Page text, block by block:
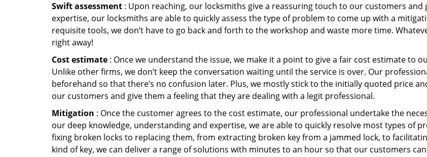
Swift assessment : Upon reaching, our locksmiths give a reassuring touch to our customers
expertise, our locksmiths are able to quickly assess the type of problem to come up with a
requisite tools, we don’t have to go back and forth to the workshop and waste more time.
right away!
Cost estimate : Once we understand the issue, we make it a point to give a fair cost estimate to
Unlike other firms, we don’t keep the conversation waiting until the service is over. Our
beforehand so that there’s no confusion later. Plus, we mostly stick to the initially quoted price
our customers and give them a feeling that they are dealing with a legit professional.
Mitigation : Once the customer agrees to the cost estimate, our professional undertake the
our deep knowledge, understanding and expertise, we are able to quickly resolve most types of
fixing broken locks to replacing them, from extracting broken key from a jammed lock, to
kind of key, we can deliver a range of solutions with minutes to an hour so that our customers